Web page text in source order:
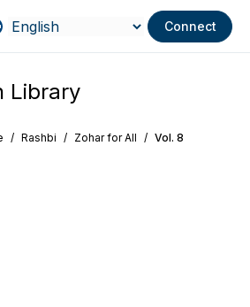
Connect
Library
/ Rashbi / Zohar for All / Vol. 8